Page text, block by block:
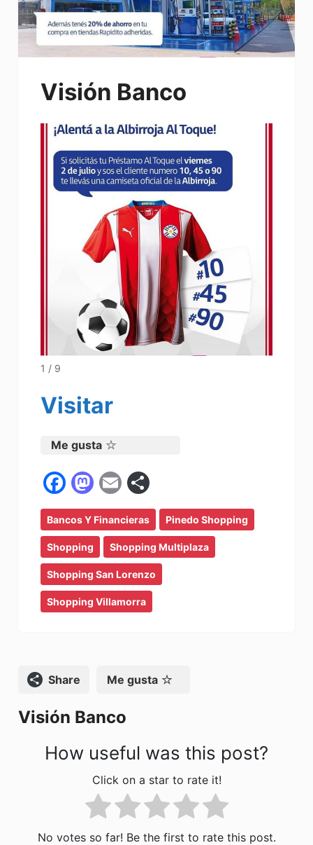
Visión Banco
1 / 9
Visitar
Me gusta
F
a
c
e
b
o
o
M
a
st
o
d
o
n
E
m
ai
l
o
m
p
ar
tir
Bancos Y Financieras Pinedo Shopping
Shopping Shopping Multiplaza
Shopping San Lorenzo
Shopping Villamorra
Compartir Me gusta
Visión Banco
How useful was this post?
Click on a star to rate it!
No votes so far! Be the first to rate this post.